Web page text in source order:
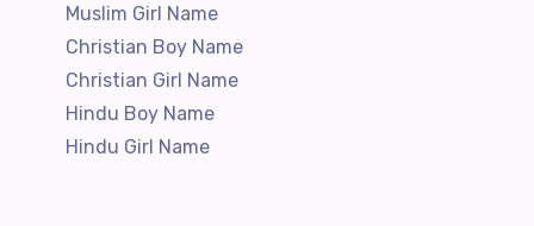
Muslim Girl Name
Christian Boy Name
Christian Girl Name
Hindu Boy Name
Hindu Girl Name